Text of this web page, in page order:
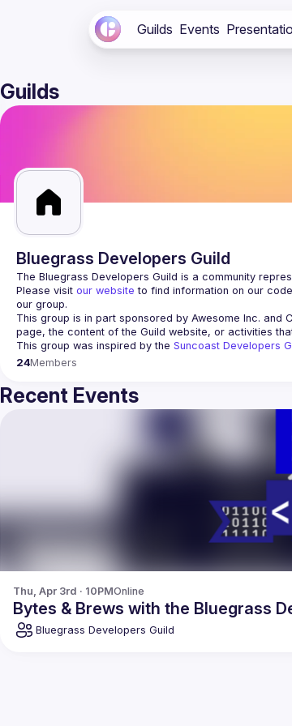
Guilds Events
Guilds
Bluegrass Developers Guild
Please visit our website to find information on our
our group.
This group is in part sponsored by Awesome Inc. and
This group was inspired by the Suncoast Developers
24Members
Recent Events
Thu, Apr 3rd · 10PMOnline
Bytes & Brews with the Bluegrass
Bluegrass Developers Guild